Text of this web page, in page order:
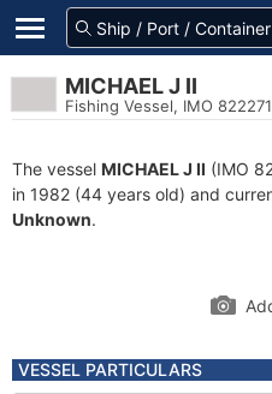
MICHAEL J II
Fishing Vessel, IMO
The vessel MICHAEL J II (IMO
in 1982 (44 years old) and
Unknown.
VESSEL PARTICULARS